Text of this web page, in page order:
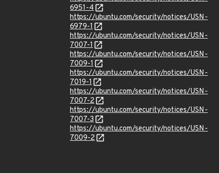
6951-4
https://ubuntu.com/security/notices/USN-
6979-1
https://ubuntu.com/security/notices/USN-
7007-1
https://ubuntu.com/security/notices/USN-
7009-1
https://ubuntu.com/security/notices/USN-
7019-1
https://ubuntu.com/security/notices/USN-
7007-2
https://ubuntu.com/security/notices/USN-
7007-3
https://ubuntu.com/security/notices/USN-
7009-2